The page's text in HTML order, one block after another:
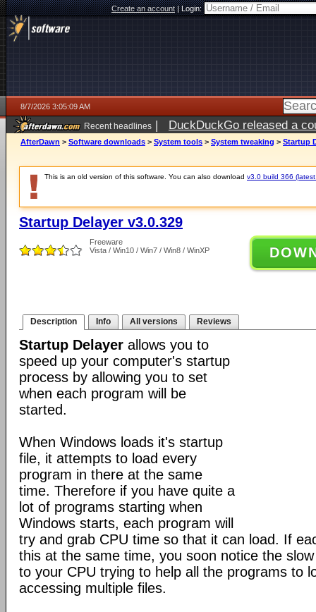
Create an account|Login:
8/7/2026 3:05:09 AM
Recent headlines | DuckDuckGo released a
ago
AfterDawn > Software downloads > System tools > System tweaking > Startup
This is an old version of this software. You can also download v3.0 build 366
Startup Delayer v3.0.329
Freeware
Vista / Win10 / Win7 / Win8 / WinXP
Description Info All versions Reviews
Startup Delayer allows you to
speed up your computer's startup
process by allowing you to set
when each program will be
started.
When Windows loads it's startup
file, it attempts to load every
program in there at the same
time. Therefore if you have quite a
lot of programs starting when
Windows starts, each program will
try and grab CPU time so that it can load. If
this at the same time, you soon notice the
to your CPU trying to help all the programs to
accessing multiple files.